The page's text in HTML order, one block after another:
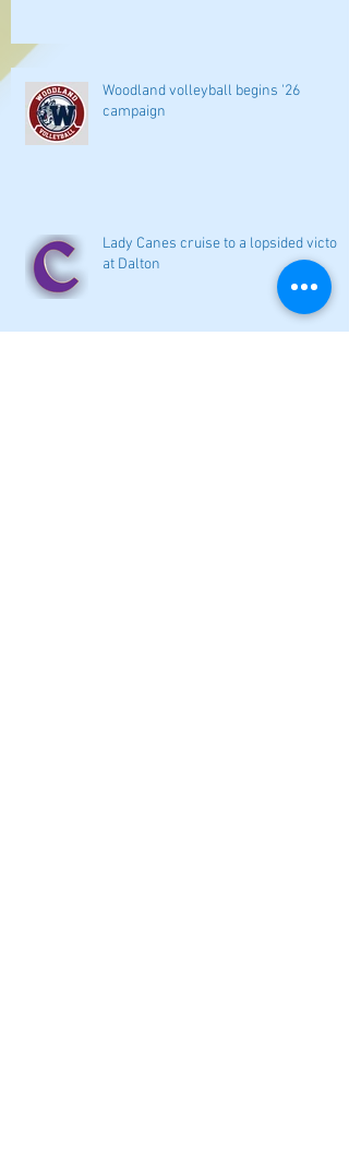
Woodland volleyball begins '26
campaign
Lady Canes cruise to a lopsided victory
at Dalton